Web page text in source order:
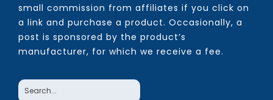
small commission from affiliates if you click on
a link and purchase a product. Occasionally, a
post is sponsored by the product’s
manufacturer, for which we receive a fee.